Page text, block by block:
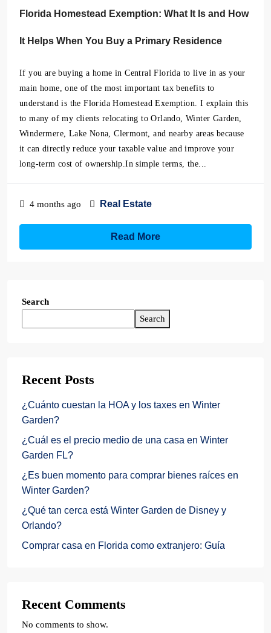
Florida Homestead Exemption: What It Is and How
It Helps When You Buy a Primary Residence
If you are buying a home in Central Florida to live in as your
main home, one of the most important tax benefits to
understand is the Florida Homestead Exemption. I explain this
to many of my clients relocating to Orlando, Winter Garden,
Windermere, Lake Nona, Clermont, and nearby areas because
it can directly reduce your taxable value and improve your
long-term cost of ownership.In simple terms, the...
4 months ago Real Estate
Read More
Search
Search
Recent Posts
¿Cuánto cuestan la HOA y los taxes en Winter
Garden?
¿Cuál es el precio medio de una casa en Winter
Garden FL?
¿Es buen momento para comprar bienes raíces en
Winter Garden?
¿Qué tan cerca está Winter Garden de Disney y
Orlando?
Comprar casa en Florida como extranjero: Guía
Recent Comments
No comments to show.